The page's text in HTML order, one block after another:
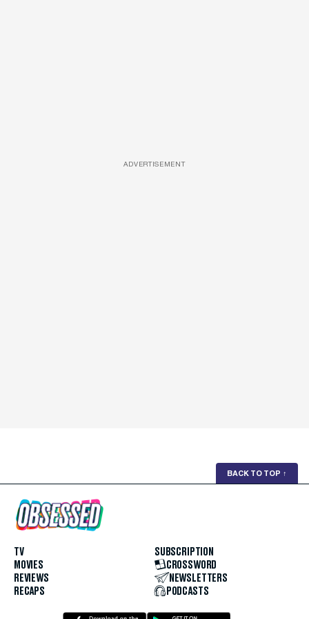
ADVERTISEMENT
BACK TO TOP ↑
TV
MOVIES
REVIEWS
RECAPS
SUBSCRIPTION
CROSSWORD
NEWSLETTERS
PODCASTS